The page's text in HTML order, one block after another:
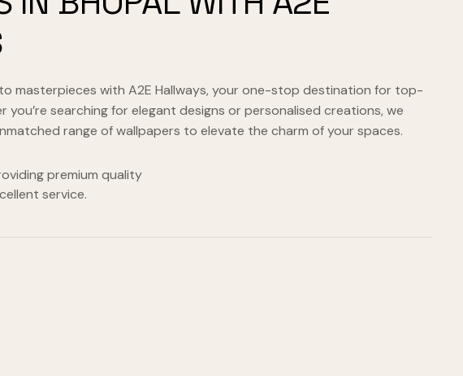
masterpieces with A2E Hallways, your one-stop destination for top-
you’re searching for elegant designs or personalised creations, we
range of wallpapers to elevate the charm of your spaces.
premium quality
service.